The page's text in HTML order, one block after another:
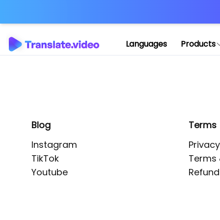
Languages Products
Blog
Instagram
TikTok
Youtube
Terms
Terms